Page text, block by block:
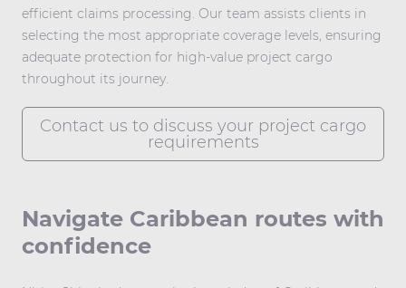
efficient claims processing. Our team assists clients in
selecting the most appropriate coverage levels, ensuring
adequate protection for high-value project cargo
throughout its journey.
Contact us to discuss your project cargo
requirements
Navigate Caribbean routes with
confidence